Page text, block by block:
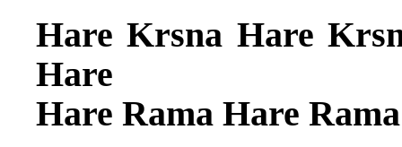
Hare Krsna Hare
Hare
Hare Rama Hare